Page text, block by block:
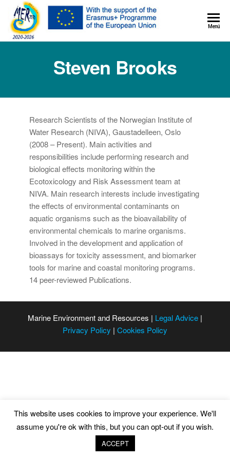
MER+Menú
Steven Brooks
Research Scientists of the Norwegian Institute of
Water Research (NIVA), Gaustadelleen, Oslo
(2008 – Present). Main activities and
responsibilities include performing research and
biological effects monitoring within the
Ecotoxicology and Risk Assessment team at
NIVA. Main research interests include investigating
the effects of environmental contaminants on
aquatic organisms such as the bioavailability of
environmental chemicals to marine organisms.
Involved in the development and application of
bioassays for toxicity assessment, and biomarker
tools for marine and coastal monitoring programs.
14 peer-reviewed Publications.
Marine Environment and Resources | Legal Advice |
Privacy Policy | Cookies Policy
This website uses cookies to improve your experience. We'll
assume you're ok with this, but you can opt-out if you wish.
ACCEPT